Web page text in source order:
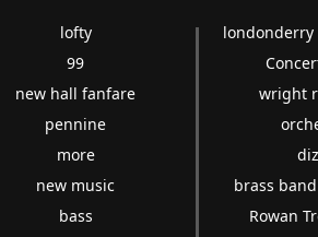
lofty
99
new hall fanfare
pennine
more
new music
bass
wright
brass
Rowan